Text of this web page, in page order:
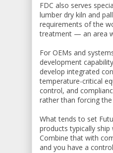
FDC also serves
lumber dry kiln and
requirements of the
treatment — an area
For OEMs and
development
develop integrated
temperature-critical
control, and
rather than forcing
What tends to set
products typically
Combine that with
and you have a